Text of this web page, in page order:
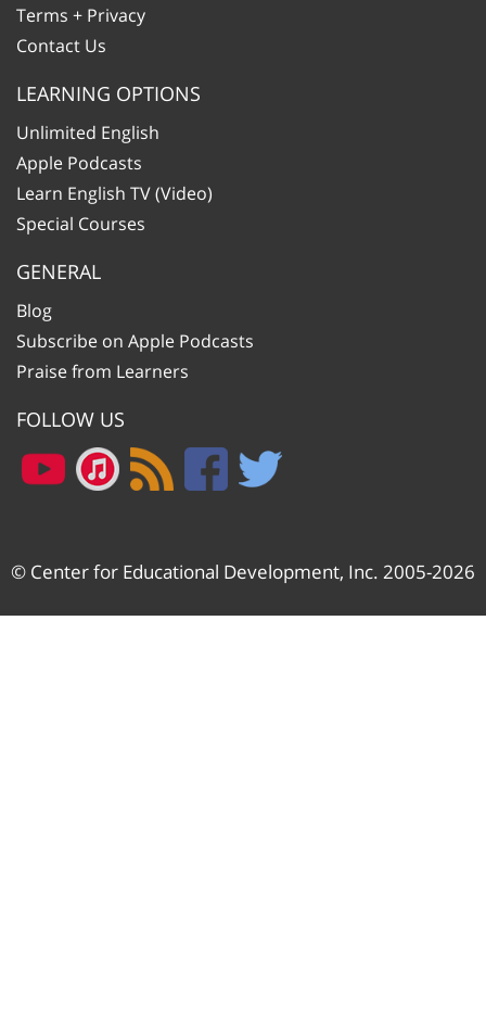
Terms + Privacy
Contact Us
LEARNING OPTIONS
Unlimited English
Apple Podcasts
Learn English TV (Video)
Special Courses
GENERAL
Blog
Subscribe on Apple Podcasts
Praise from Learners
FOLLOW US
© Center for Educational Development, Inc. 2005-2026